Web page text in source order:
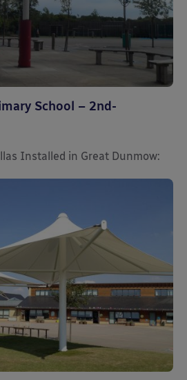
School – 2nd-
Installed in Great Dunmow: